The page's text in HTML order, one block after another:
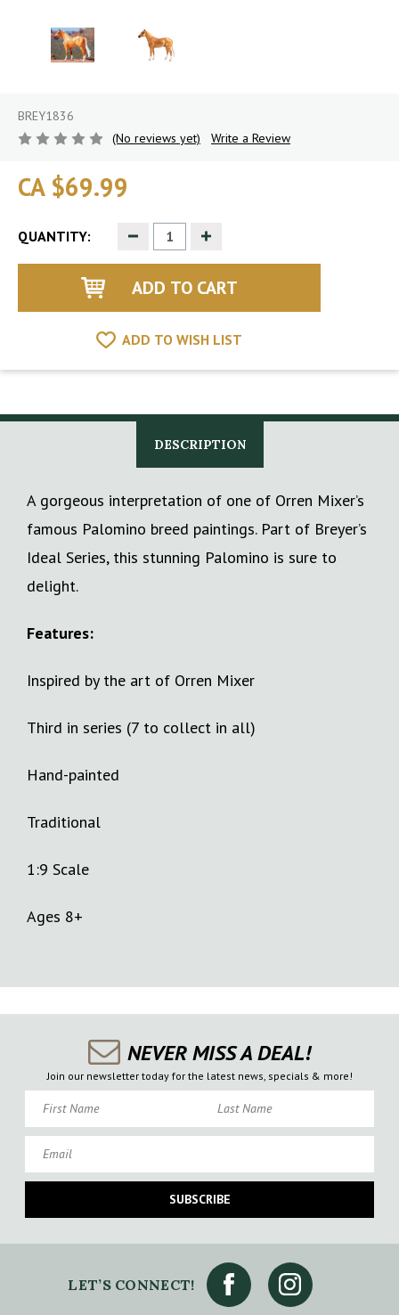
BREY1836
(No reviews yet)
Write a Review
CA $69.99
QUANTITY: Decrease
Quantity
of
Increase
of
ADD TO WISH LIST
DESCRIPTION
A gorgeous interpretation of one of Orren Mixer’s
famous Palomino breed paintings. Part of Breyer’s
Ideal Series, this stunning Palomino is sure to
delight.
Features:
Inspired by the art of Orren Mixer
Third in series (7 to collect in all)
Hand-painted
Traditional
1:9 Scale
Ages 8+
NEVER MISS A DEAL!
Join our newsletter today for the latest news, specials & more!
SUBSCRIBE
LET’S CONNECT!